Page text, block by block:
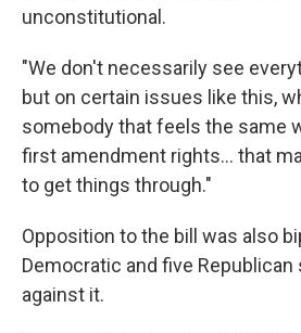
unconstitutional.
"We don't necessarily see
but on certain issues like this,
somebody that feels the same
first amendment rights... that
to get things through."
Opposition to the bill was also
Democratic and five
against it.